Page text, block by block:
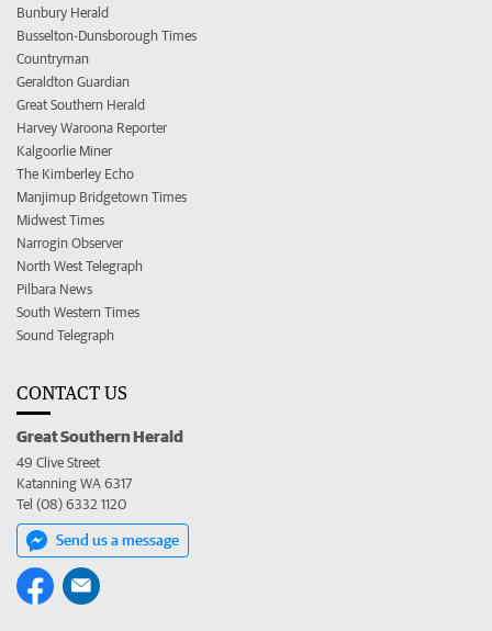
Bunbury Herald
Busselton-Dunsborough Times
Countryman
Geraldton Guardian
Great Southern Herald
Harvey Waroona Reporter
Kalgoorlie Miner
The Kimberley Echo
Manjimup Bridgetown Times
Midwest Times
Narrogin Observer
North West Telegraph
Pilbara News
South Western Times
Sound Telegraph
CONTACT US
Great Southern Herald
49 Clive Street
Katanning WA 6317
Tel (08) 6332 1120
Send us a message